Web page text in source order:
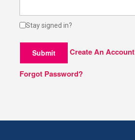
Stay signed in?
Submit Create An Account
Forgot Password?